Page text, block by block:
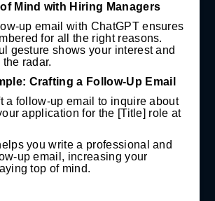
Mind with Hiring Managers
up email with ChatGPT ensures
for all the right reasons.
gesture shows your interest and
radar.
Crafting a Follow-Up Email
a follow-up email to inquire about
application for the [Title] role at
you write a professional and
up email, increasing your
top of mind.